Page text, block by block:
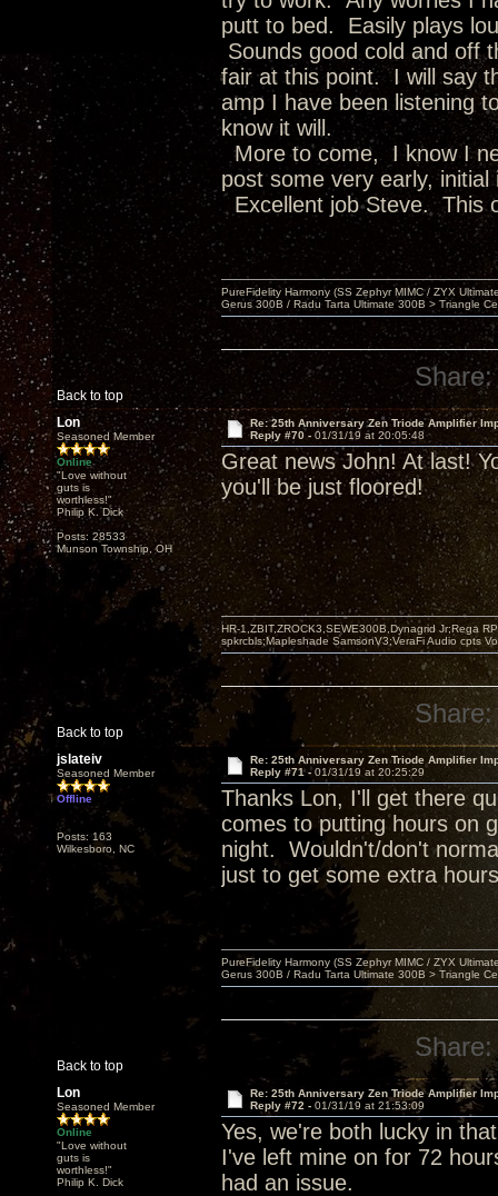
putt to bed. Easily plays
Sounds good cold and off
fair at this point. I will say
amp I have been listening
know it will.
More to come, I know I
post some very early, initial
Excellent job Steve. This
Back to top
PureFidelity Harmony (SS Zephyr MIMC / ZYX
Gerus 300B / Radu Tarta Ultimate 300B > Triangle
Share:
Lon
Seasoned Member
Online
"Love without
guts is
worthless!"
Philip K. Dick
Posts: 28533
Munson Township, OH
Re: 25th Anniversary Zen Triode Amplifier
Reply #70 - 01/31/19 at 20:05:48
Great news John! At last!
you'll be just floored!
Back to top
HR-1,ZBIT,ZROCK3,SEWE300B,Dynagrid Jr;Rega
spkrcbls;Mapleshade SamsonV3;VeraFi Audio cpts
Share:
jslateiv
Seasoned Member
Offline
Posts: 163
Wilkesboro, NC
Re: 25th Anniversary Zen Triode Amplifier
Reply #71 -01/31/19 at 20:25:29
Thanks Lon, I'll get there
comes to putting hours on
night. Wouldn't/don't
just to get some extra
Back to top
PureFidelity Harmony (SS Zephyr MIMC / ZYX
Gerus 300B / Radu Tarta Ultimate 300B > Triangle
Share:
Lon
Seasoned Member
Online
"Love without
guts is
worthless!"
Philip K. Dick
Re: 25th Anniversary Zen Triode Amplifier
Reply #72 - 01/31/19 at 21:53:09
Yes, we're both lucky in
I've left mine on for 72
had an issue.